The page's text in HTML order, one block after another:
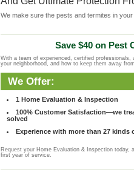
We make sure the pests and termites in
Save $40 on Pest
With a team of experienced, certified
your neighborhood, and how to keep them away
We Offer:
1 Home Evaluation & Inspection
100% Customer Satisfaction—we
solved
Experience with more than 27 kinds
Request your Home Evaluation & Inspection today,
first year of service.